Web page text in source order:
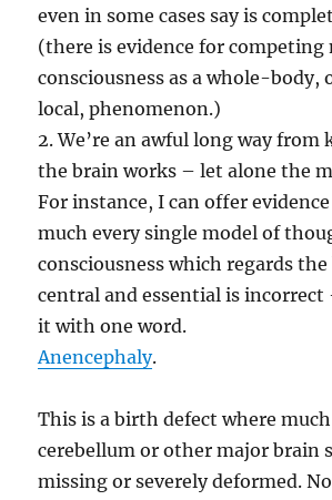
even in some cases say is
(there is evidence for competing
consciousness as a whole-body,
local, phenomenon.)
2. We’re an awful long way from
the brain works – let alone the
For instance, I can offer
much every single model of
consciousness which regards
central and essential is incorrect
it with one word.
Anencephaly.
This is a birth defect where
cerebellum or other major brain
missing or severely deformed.